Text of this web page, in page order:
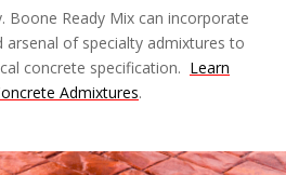
Boone Ready Mix can incorporate
arsenal of specialty admixtures to
concrete specification. Learn
Admixtures.